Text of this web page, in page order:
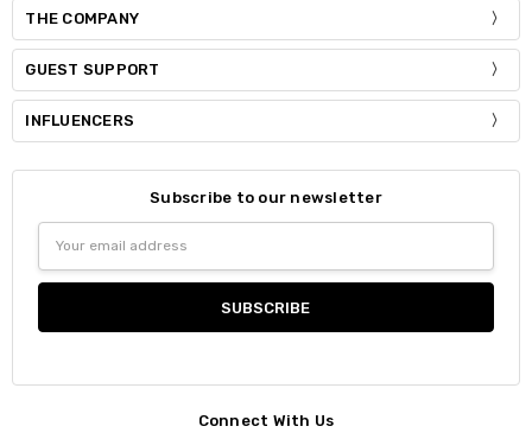
THE COMPANY
GUEST SUPPORT
INFLUENCERS
Subscribe to our newsletter
Address
Connect With Us